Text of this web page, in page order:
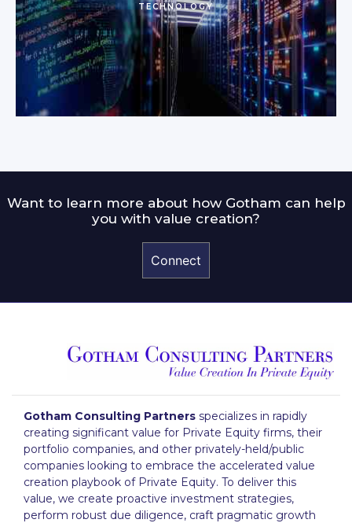
TECHNOLOGY
Want to learn more about how Gotham can help
you with value creation?
Connect
Gotham Consulting Partners specializes in rapidly
creating significant value for Private Equity firms, their
portfolio companies, and other privately-held/public
companies looking to embrace the accelerated value
creation playbook of Private Equity. To deliver this
value, we create proactive investment strategies,
perform robust due diligence, craft pragmatic growth